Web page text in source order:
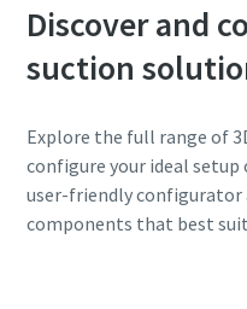
Discover and
suction
Explore the full range of
configure your ideal
user-friendly configurator
components that best